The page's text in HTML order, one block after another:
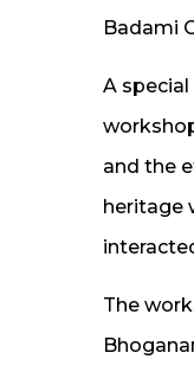
Badami
A
and the
heritage
The